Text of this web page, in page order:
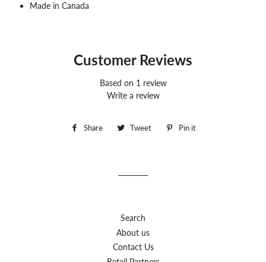
Made in Canada
Customer Reviews
Based on 1 review
Write a review
Share
Share Tweet
Tweet Pin it
Search
About us
Contact Us